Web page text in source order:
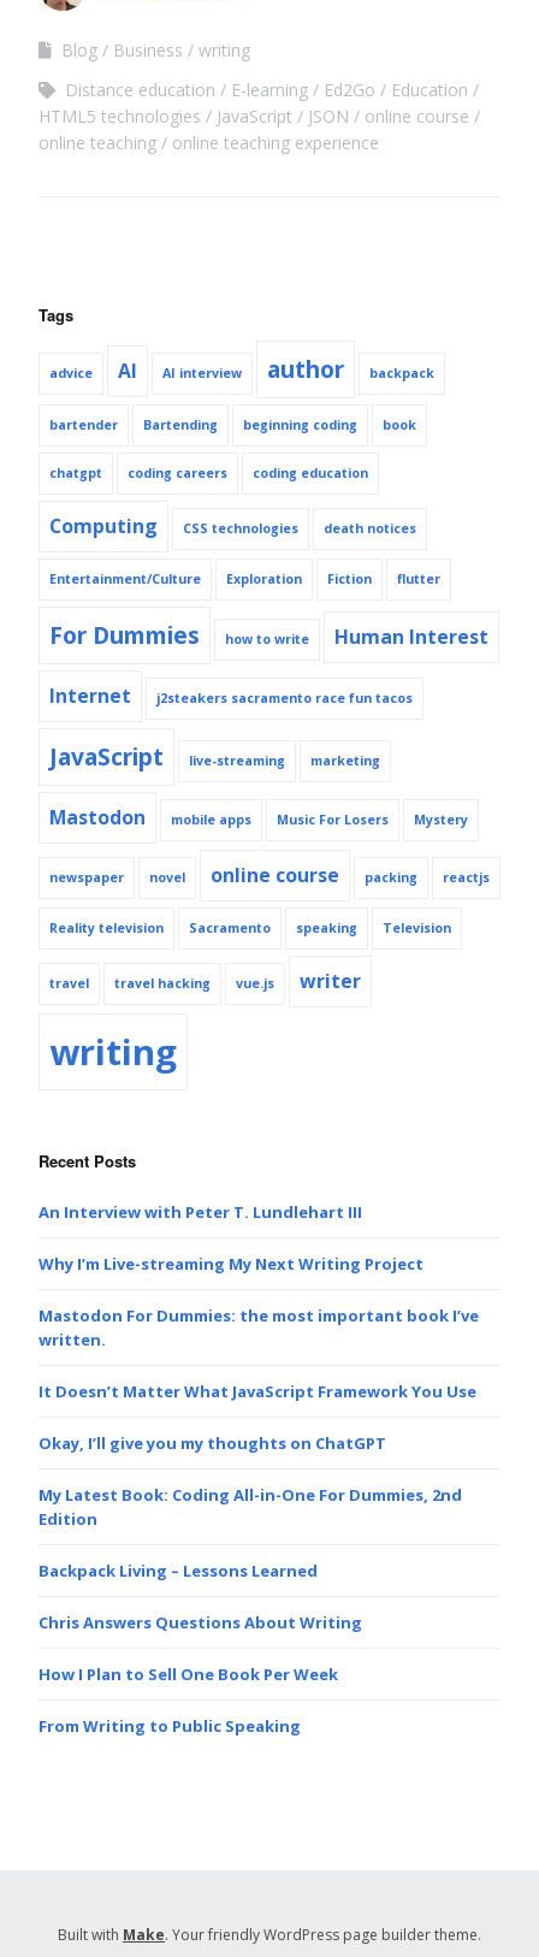
Blog Business
writing
Distance education
E-learning Ed2Go
Education
HTML5 technologies
JavaScript JSON
online course
online teaching
online teaching experience
Tags
advice AI AI interview author backpack
bartender Bartending beginning coding book
chatgpt coding careers coding education
Computing CSS technologies death notices
Entertainment/Culture Exploration Fiction flutter
For Dummies how to write Human Interest
Internet j2steakers sacramento race fun tacos
JavaScript live-streaming marketing
Mastodon mobile apps Music For Losers Mystery
newspaper novel online course packing reactjs
Reality television Sacramento speaking Television
travel travel hacking vue.js writer
writing
Recent Posts
An Interview with Peter T. Lundlehart III
Why I’m Live-streaming My Next Writing Project
Mastodon For Dummies: the most important book I’ve
written.
It Doesn’t Matter What JavaScript Framework You Use
Okay, I’ll give you my thoughts on ChatGPT
My Latest Book: Coding All-in-One For Dummies, 2nd
Edition
Backpack Living – Lessons Learned
Chris Answers Questions About Writing
How I Plan to Sell One Book Per Week
From Writing to Public Speaking
Built with Make. Your friendly WordPress page builder theme.